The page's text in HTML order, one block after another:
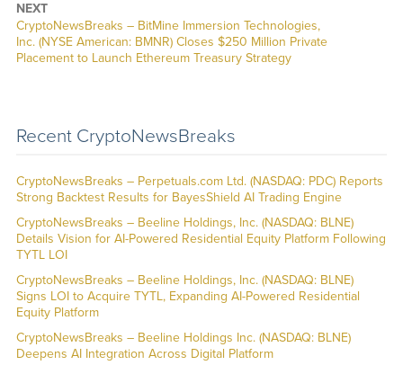
NEXT
CryptoNewsBreaks – BitMine Immersion Technologies,
Inc. (NYSE American: BMNR) Closes $250 Million Private
Placement to Launch Ethereum Treasury Strategy
Recent CryptoNewsBreaks
CryptoNewsBreaks – Perpetuals.com Ltd. (NASDAQ: PDC) Reports
Strong Backtest Results for BayesShield AI Trading Engine
CryptoNewsBreaks – Beeline Holdings, Inc. (NASDAQ: BLNE)
Details Vision for AI-Powered Residential Equity Platform Following
TYTL LOI
CryptoNewsBreaks – Beeline Holdings, Inc. (NASDAQ: BLNE)
Signs LOI to Acquire TYTL, Expanding AI-Powered Residential
Equity Platform
CryptoNewsBreaks – Beeline Holdings Inc. (NASDAQ: BLNE)
Deepens AI Integration Across Digital Platform